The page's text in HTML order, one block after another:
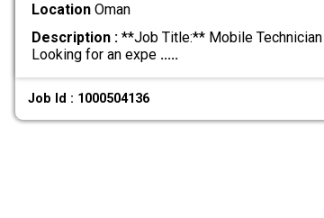
LocationOman
Description :**Job Title:** Mobile
Looking for an expe .....
Job Id : 1000504136